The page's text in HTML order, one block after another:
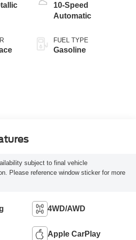
10-Speed
Automatic
FUEL TYPE
Gasoline
subject to final vehicle
Please reference window sticker for more
4WD/AWD
Apple CarPlay